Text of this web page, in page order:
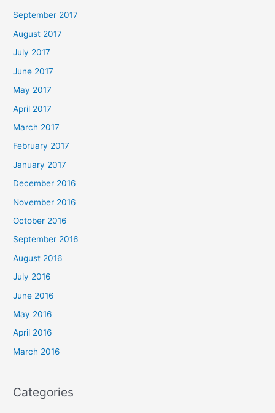
September 2017
August 2017
July 2017
June 2017
May 2017
April 2017
March 2017
February 2017
January 2017
December 2016
November 2016
October 2016
September 2016
August 2016
July 2016
June 2016
May 2016
April 2016
March 2016
Categories